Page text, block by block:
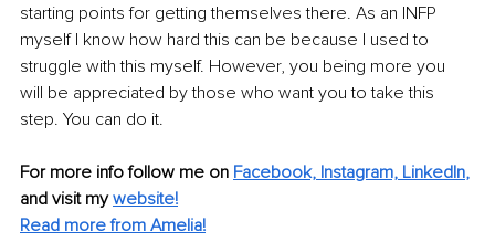
starting points for getting themselves there. As an INFP
myself I know how hard this can be because I used to
struggle with this myself. However, you being more you
will be appreciated by those who want you to take this
step. You can do it.
For more info follow me on Facebook, Instagram, LinkedIn,
and visit my website!
Read more from Amelia!